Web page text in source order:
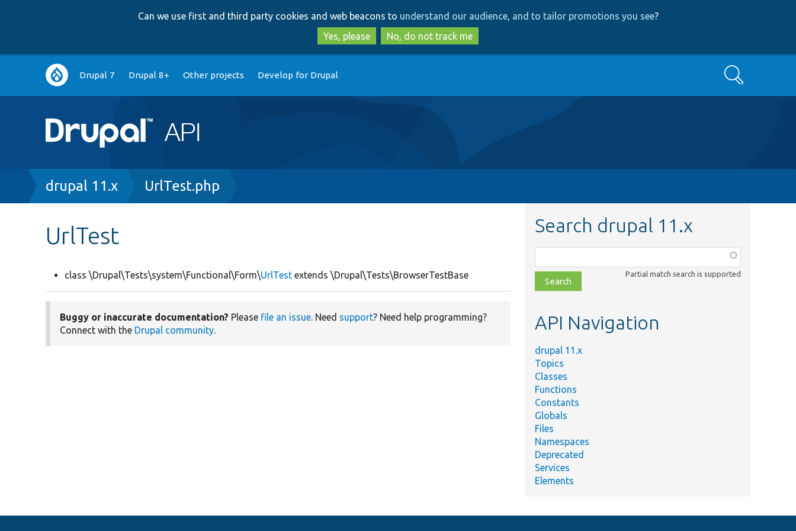
to
main
content
to
search
Can we use first and third party cookies and web beacons to understand our audience, and to tailor promotions you see?
Yes, please
No, do not track me
Main
navigation
Drupal 7 Drupal 8+ Other projects Develop for Drupal Search
Breadcrumb
drupal 11.x UrlTest.php
UrlTest
class \Drupal\Tests\system\Functional\Form\UrlTest extends \Drupal\Tests\BrowserTestBase
Buggy or inaccurate documentation? Please file an issue. Need support? Need help programming?
Connect with the Drupal community.
Search drupal 11.x
class,
file,
topic,
Partial match search is supported
API Navigation
drupal 11.x
Topics
Classes
Functions
Constants
Globals
Files
Namespaces
Deprecated
Services
Elements